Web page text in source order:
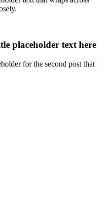
placeholder text here
for the second post that